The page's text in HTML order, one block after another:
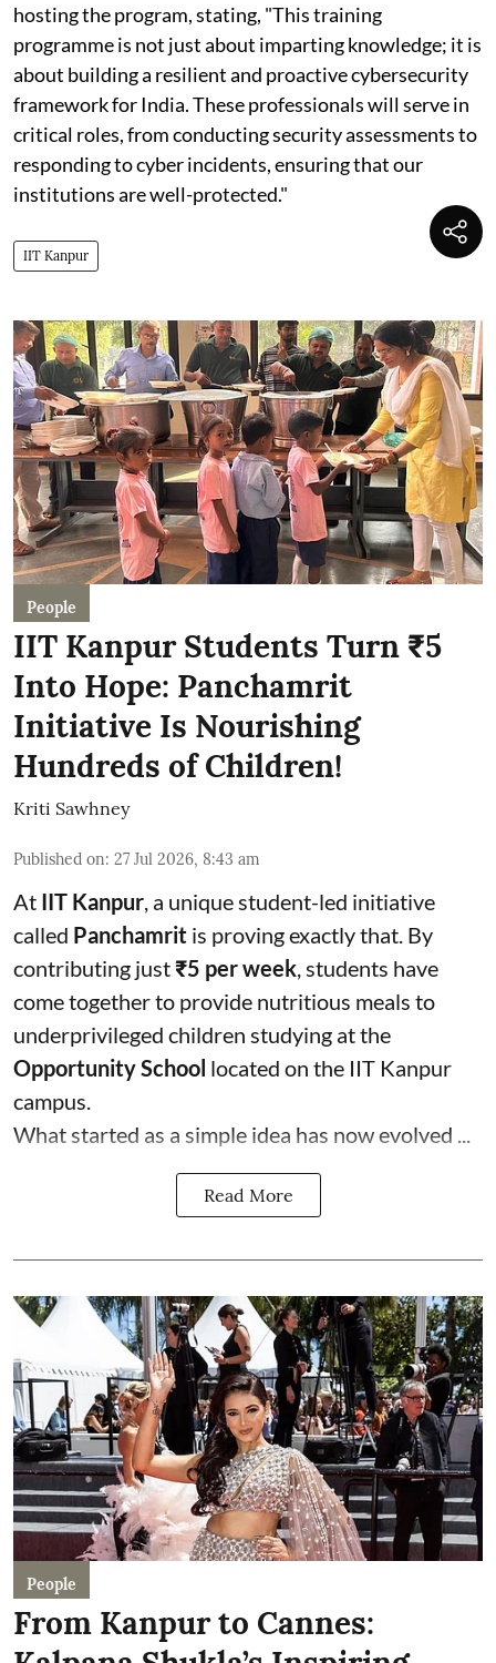
hosting the program, stating, "This training
programme is not just about imparting knowledge; it is
about building a resilient and proactive cybersecurity
framework for India. These professionals will serve in
critical roles, from conducting security assessments to
responding to cyber incidents, ensuring that our
institutions are well-protected."
IIT Kanpur
People
IIT Kanpur Students Turn ₹5
Into Hope: Panchamrit
Initiative Is Nourishing
Hundreds of Children!
Kriti Sawhney
Published on: 27 Jul 2026, 8:43 am
At IIT Kanpur, a unique student-led initiative
called Panchamrit is proving exactly that. By
contributing just₹5 per week, students have
come together to provide nutritious meals to
underprivileged children studying at the
Opportunity School located on the IIT Kanpur
campus.
What started as a simple idea has now evolved ...
Read More
People
From Kanpur to Cannes: